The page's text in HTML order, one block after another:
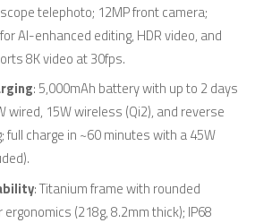
telephoto; 12MP front camera;
AI-enhanced editing, HDR video, and
8K video at 30fps.
: 5,000mAh battery with up to 2 days
wired, 15W wireless (Qi2), and reverse
full charge in ~60 minutes with a 45W
: Titanium frame with rounded
(218g, 8.2mm thick); IP68